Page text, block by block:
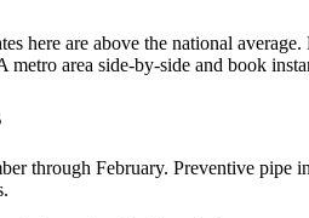
here are above the national
area side-by-side and book
through February. Preventive pipe